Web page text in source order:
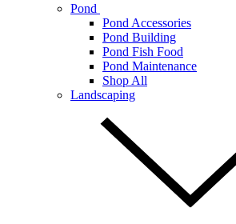
Pond
Pond Accessories
Pond Building
Pond Fish Food
Pond Maintenance
Shop All
Landscaping